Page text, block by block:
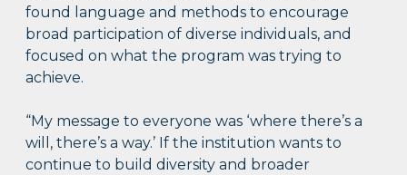
found language and methods to encourage
broad participation of diverse individuals, and
focused on what the program was trying to
achieve.
“My message to everyone was ‘where there’s a
will, there’s a way.’ If the institution wants to
continue to build diversity and broader